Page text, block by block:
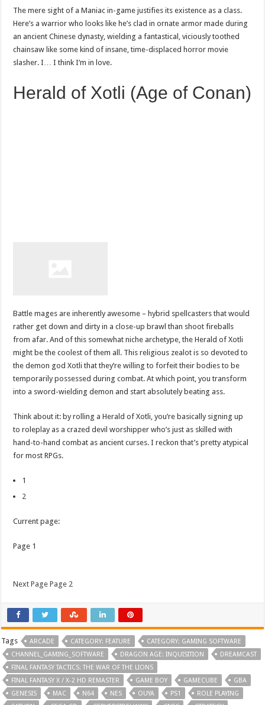
The mere sight of a Maniac in-game justifies its existence as a class.
Here’s a warrior who looks like he’s clad in ornate armor made during
an ancient Chinese dynasty, wielding a fantastical, viciously toothed
chainsaw like some kind of insane, time-displaced horror movie
slasher. I… I think I’m in love.
Herald of Xotli (Age of Conan)
Battle mages are inherently awesome – hybrid spellcasters that would
rather get down and dirty in a close-up brawl than shoot fireballs
from afar. And of this somewhat niche archetype, the Herald of Xotli
might be the coolest of them all. This religious zealot is so devoted to
the demon god Xotli that they’re willing to forfeit their bodies to be
temporarily possessed during combat. At which point, you transform
into a sword-wielding demon and start absolutely beating ass.
Think about it: by rolling a Herald of Xotli, you’re basically signing up
to roleplay as a crazed devil worshipper who’s just as skilled with
hand-to-hand combat as ancient curses. I reckon that’s pretty atypical
for most RPGs.
1
2
Current page:
Page 1
Next Page Page 2
Tags ARCADE CATEGORY: FEATURE
CATEGORY: GAMING SOFTWARE
CHANNEL_GAMING_SOFTWARE
DRAGON AGE: INQUISITION
DREAMCAST
FINAL FANTASY TACTICS: THE WAR OF THE LIONS
FINAL FANTASY X / X-2 HD REMASTER
GAME BOY GAMECUBE
GBA
GENESIS
MAC N64 NES OUYA PS1
ROLE PLAYING